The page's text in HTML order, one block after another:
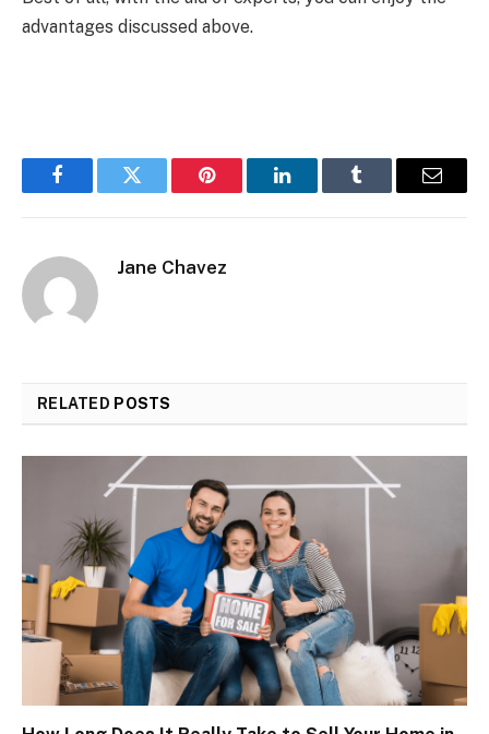
advantages discussed above.
FacebookTwitter Pinterest LinkedInTumblr Email
Jane Chavez
RELATED POSTS